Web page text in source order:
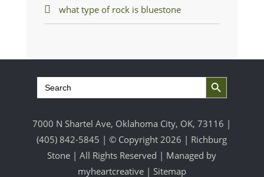
what type of rock is bluestone
Search
for:
Search Button
7000 N Shartel Ave, Oklahoma City, OK, 73116 |
(405) 842-5845 | © Copyright 2026 | Richburg
Stone | All Rights Reserved | Managed by
myheartcreative| Sitemap